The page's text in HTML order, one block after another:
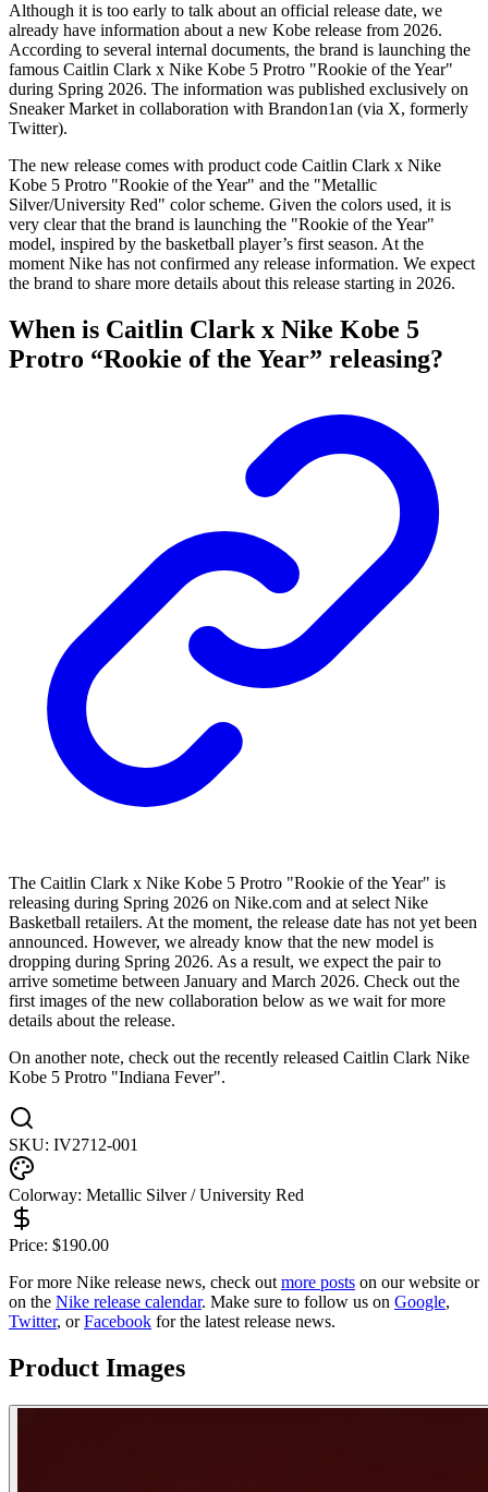
Although it is too early to talk about an official release date, we
already have information about a new Kobe release from 2026.
According to several internal documents, the brand is launching the
famous Caitlin Clark x Nike Kobe 5 Protro "Rookie of the Year"
during Spring 2026. The information was published exclusively on
Sneaker Market in collaboration with Brandon1an (via X, formerly
Twitter).
The new release comes with product code Caitlin Clark x Nike
Kobe 5 Protro "Rookie of the Year" and the "Metallic
Silver/University Red" color scheme. Given the colors used, it is
very clear that the brand is launching the "Rookie of the Year"
model, inspired by the basketball player’s first season. At the
moment Nike has not confirmed any release information. We expect
the brand to share more details about this release starting in 2026.
When is Caitlin Clark x Nike Kobe 5
Protro “Rookie of the Year” releasing?
The Caitlin Clark x Nike Kobe 5 Protro "Rookie of the Year" is
releasing during Spring 2026 on Nike.com and at select Nike
Basketball retailers. At the moment, the release date has not yet been
announced. However, we already know that the new model is
dropping during Spring 2026. As a result, we expect the pair to
arrive sometime between January and March 2026. Check out the
first images of the new collaboration below as we wait for more
details about the release.
On another note, check out the recently released Caitlin Clark Nike
Kobe 5 Protro "Indiana Fever".
SKU: IV2712-001
Colorway: Metallic Silver / University Red
Price: $190.00
For more Nike release news, check out more posts on our website or
on the Nike release calendar. Make sure to follow us on Google,
Twitter, orFacebook for the latest release news.
Product Images